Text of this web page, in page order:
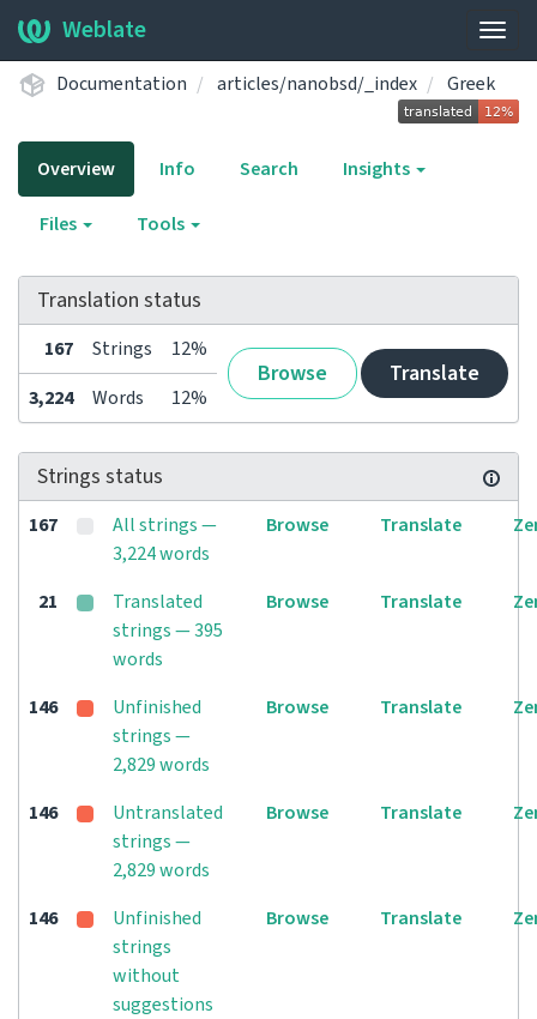
Weblate
Documentation articles/nanobsd/_index Greek
Overview Info Search Insights
Files Tools
Translation status
167 Strings 12%
Browse Translate
3,224 Words 12%
Strings status
167
All strings —
3,224 words
Browse Translate
21
Translated
strings — 395
words
Browse Translate
146
Unfinished
strings —
2,829 words
Browse Translate
146
Untranslated
strings —
2,829 words
Browse Translate
146
Unfinished
strings
without
suggestions
Browse Translate